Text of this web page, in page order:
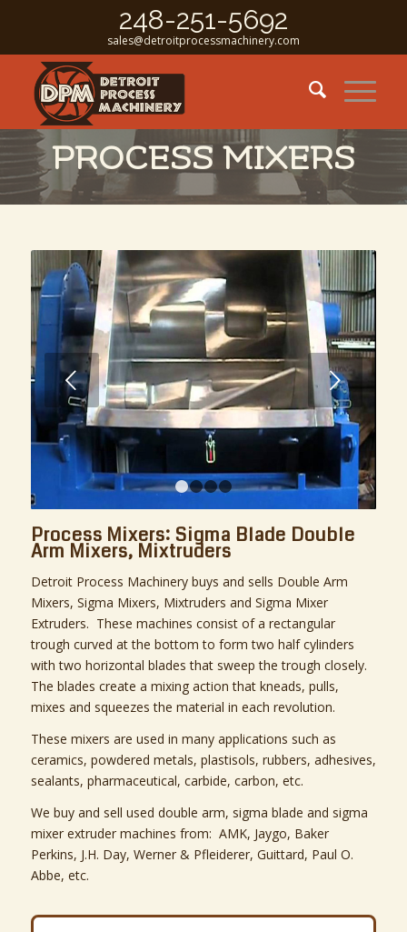
248-251-5692
sales@detroitprocessmachinery.com
PROCESS MIXERS
Next
1 2 3 4
Process Mixers: Sigma Blade Double
Arm Mixers, Mixtruders
Detroit Process Machinery buys and sells Double Arm
Mixers, Sigma Mixers, Mixtruders and Sigma Mixer
Extruders. These machines consist of a rectangular
trough curved at the bottom to form two half cylinders
with two horizontal blades that sweep the trough closely.
The blades create a mixing action that kneads, pulls,
mixes and squeezes the material in each revolution.
These mixers are used in many applications such as
ceramics, powdered metals, plastisols, rubbers, adhesives,
sealants, pharmaceutical, carbide, carbon, etc.
We buy and sell used double arm, sigma blade and sigma
mixer extruder machines from: AMK, Jaygo, Baker
Perkins, J.H. Day, Werner & Pfleiderer, Guittard, Paul O.
Abbe, etc.